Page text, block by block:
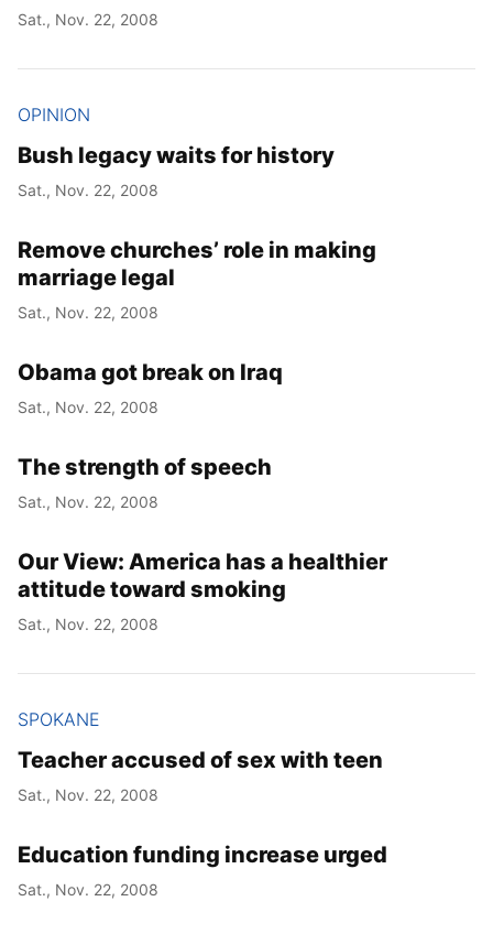
Sat., Nov. 22, 2008
OPINION
Bush legacy waits for history
Sat., Nov. 22, 2008
Remove churches’ role in making
marriage legal
Sat., Nov. 22, 2008
Obama got break on Iraq
Sat., Nov. 22, 2008
The strength of speech
Sat., Nov. 22, 2008
Our View: America has a healthier
attitude toward smoking
Sat., Nov. 22, 2008
SPOKANE
Teacher accused of sex with teen
Sat., Nov. 22, 2008
Education funding increase urged
Sat., Nov. 22, 2008